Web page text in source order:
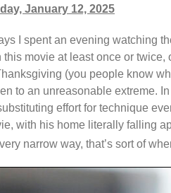
January 12, 2025
I spent an evening watching
movie at least once or
(you people know
to an unreasonable extreme.
effort for technique
with his home literally falling
narrow way, that’s sort of